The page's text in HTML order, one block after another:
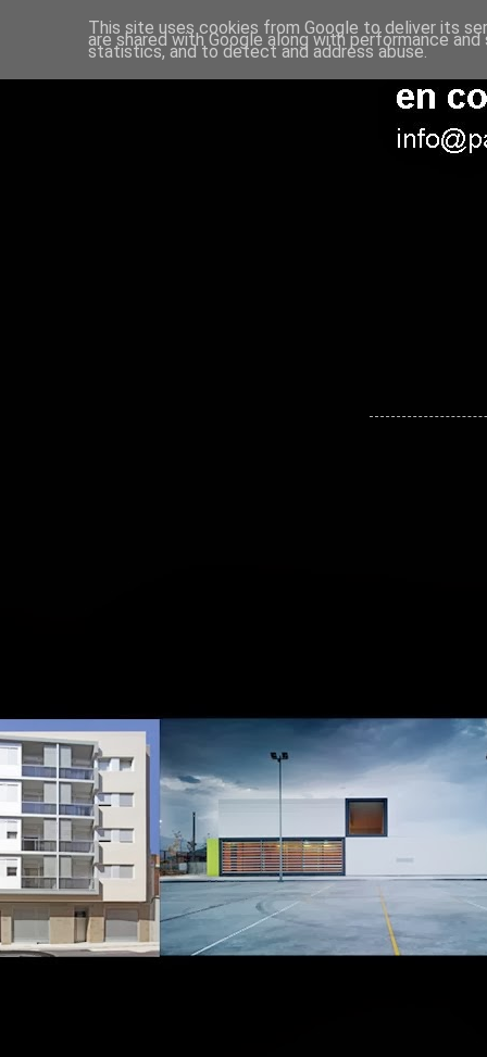
This site uses cookies from Google to deliver its
are shared with Google along with performance
statistics, and to detect and address abuse.